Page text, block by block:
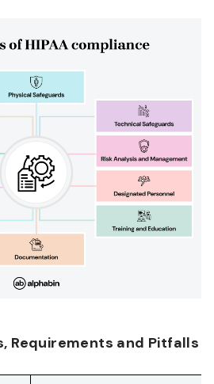
Requirements and Pitfalls